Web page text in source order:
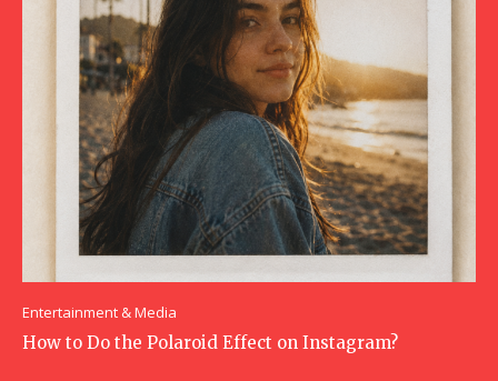
Entertainment & Media
How to Do the Polaroid Effect on Instagram?